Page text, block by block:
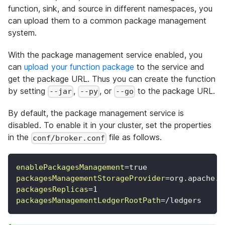
function, sink, and source in different namespaces, you
can upload them to a common package management
system.
With the package management service enabled, you
can upload your function package to the service and
get the package URL. Thus you can create the function
by setting
--jar , --py, or --go to the package URL.
By default, the package management service is
disabled. To enable it in your cluster, set the properties
in the conf/broker.conf file as follows.
enablePackagesManagement=true
packagesManagementStorageProvider=
packagesReplicas=1
packagesManagementLedgerRootPath=/ledgers